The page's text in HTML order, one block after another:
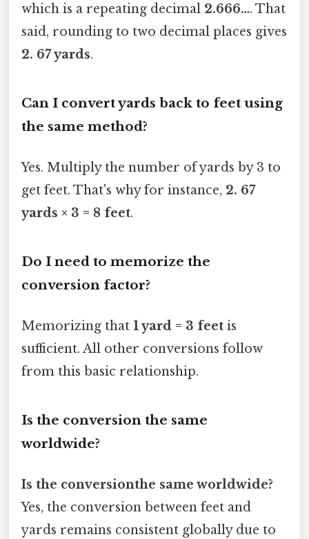
which is a repeating decimal 2.666…. That
said, rounding to two decimal places gives
2. 67 yards.
Can I convert yards back to feet using
the same method?
Yes. Multiply the number of yards by 3 to
get feet. That's why for instance, 2. 67
yards × 3 = 8 feet.
Do I need to memorize the
conversion factor?
Memorizing that 1 yard = 3 feet is
sufficient. All other conversions follow
from this basic relationship.
Is the conversion the same
worldwide?
Is the conversionthe same worldwide?
Yes, the conversion between feet and
yards remains consistent globally due to